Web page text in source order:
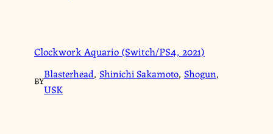
Clockwork Aquario (Switch/PS4, 2021)
BY
Blasterhead, Shinichi Sakamoto, Shogun,
USK